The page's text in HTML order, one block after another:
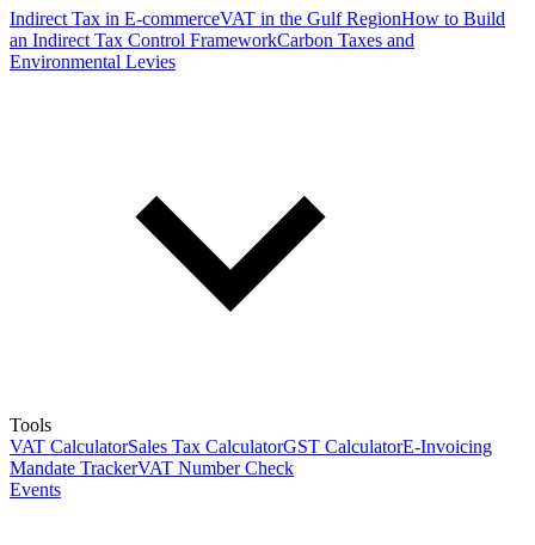
Indirect Tax in E-commerceVAT in the Gulf RegionHow to Build
an Indirect Tax Control FrameworkCarbon Taxes and
Environmental Levies
Tools
VAT CalculatorSales Tax CalculatorGST CalculatorE-Invoicing
Mandate TrackerVAT Number Check
Events